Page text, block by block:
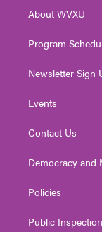
a
About WVXU
Program
Newsletter Sign
Events
Contact Us
Democracy and
Policies
Public